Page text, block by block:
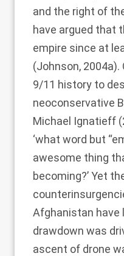
and the right of
have argued that
empire since at
(Johnson, 2004a).
9/11 history to
neoconservative
Michael Ignatieff
‘what word but
awesome thing
becoming?’ Yet
Afghanistan have
drawdown was
ascent of drone